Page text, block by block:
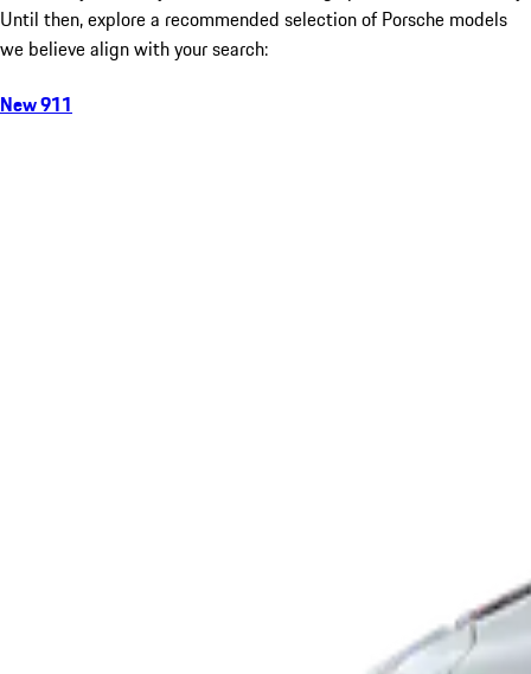
Until then, explore a recommended selection of Porsche models
we believe align with your search:
New 911